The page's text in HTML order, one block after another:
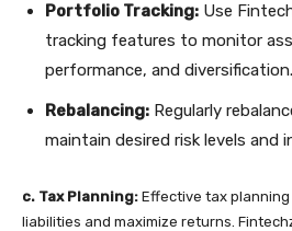
Portfolio Tracking: Use
tracking features to monitor
performance, and diversification.
Rebalancing: Regularly
maintain desired risk levels and
c. Tax Planning: Effective tax
liabilities and maximize returns.